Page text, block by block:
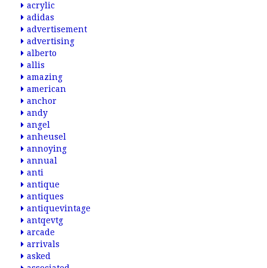
acrylic
adidas
advertisement
advertising
alberto
allis
amazing
american
anchor
andy
angel
anheusel
annoying
annual
anti
antique
antiques
antiquevintage
antqevtg
arcade
arrivals
asked